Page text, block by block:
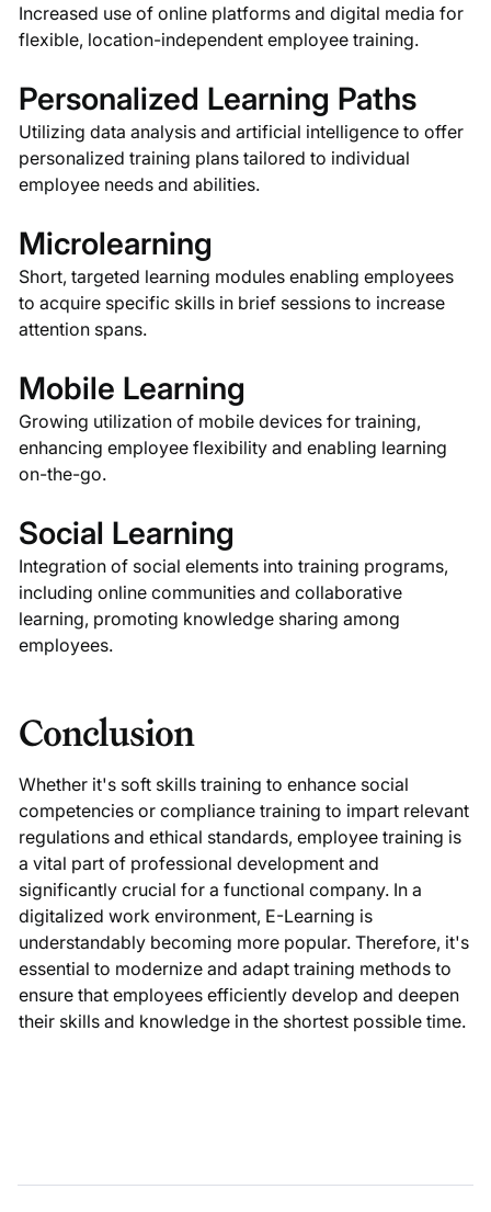
Increased use of online platforms and digital media for
flexible, location-independent employee training.
Personalized Learning Paths
Utilizing data analysis and artificial intelligence to offer
personalized training plans tailored to individual
employee needs and abilities.
Microlearning
Short, targeted learning modules enabling employees
to acquire specific skills in brief sessions to increase
attention spans.
Mobile Learning
Growing utilization of mobile devices for training,
enhancing employee flexibility and enabling learning
on-the-go.
Social Learning
Integration of social elements into training programs,
including online communities and collaborative
learning, promoting knowledge sharing among
employees.
Conclusion
Whether it's soft skills training to enhance social
competencies or compliance training to impart relevant
regulations and ethical standards, employee training is
a vital part of professional development and
significantly crucial for a functional company. In a
digitalized work environment, E-Learning is
understandably becoming more popular. Therefore, it's
essential to modernize and adapt training methods to
ensure that employees efficiently develop and deepen
their skills and knowledge in the shortest possible time.